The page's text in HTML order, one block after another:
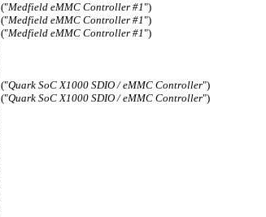
("Medfield eMMC Controller #1")
("Medfield eMMC Controller #1")
("Medfield eMMC Controller #1")
("Quark SoC X1000 SDIO / eMMC Controller")
("Quark SoC X1000 SDIO / eMMC Controller")